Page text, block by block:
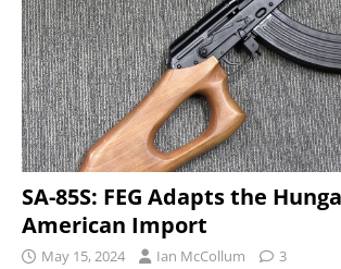
SA-85S: FEG Adapts the
American Import
May 15, 2024 Ian McCollum 3